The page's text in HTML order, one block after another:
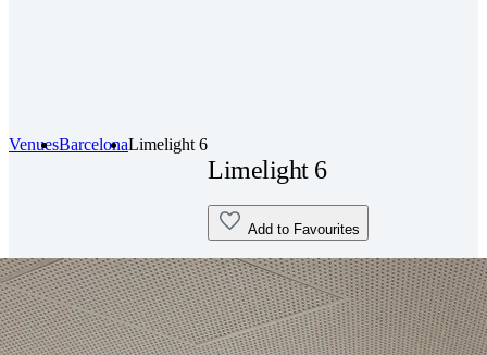
VenuesBarcelonaLimelight 6
Limelight 6
Add to Favourites